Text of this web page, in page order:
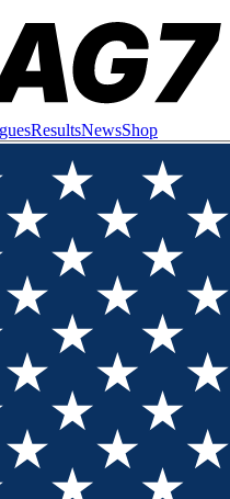
ResultsNewsShop